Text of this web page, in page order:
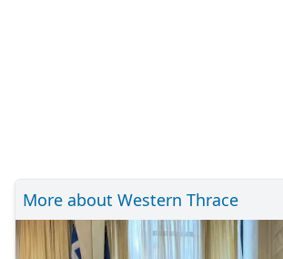
More about Western Thrace